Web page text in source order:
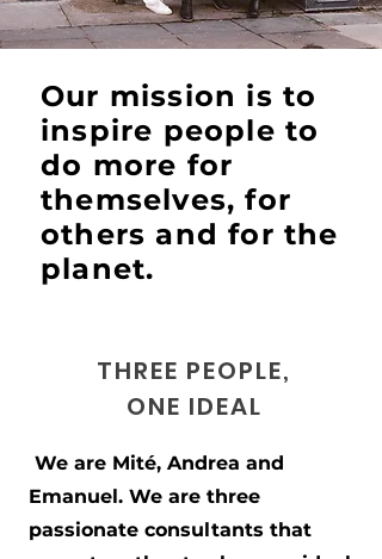
Our mission is to
inspire people to
do more for
themselves, for
others and for the
planet.
THREE PEOPLE,
ONE IDEAL
We are Mité, Andrea and
Emanuel. We are three
passionate consultants that